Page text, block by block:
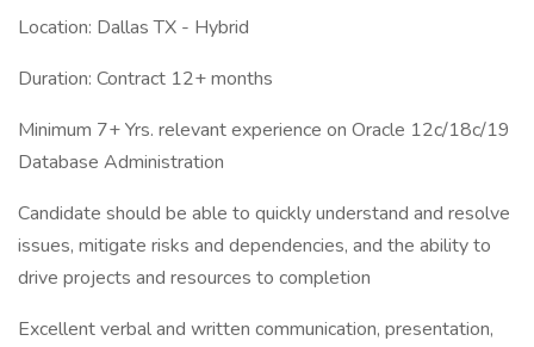
Location: Dallas TX - Hybrid
Duration: Contract 12+ months
Minimum 7+ Yrs. relevant experience on Oracle 12c/18c/19
Database Administration
Candidate should be able to quickly understand and resolve
issues, mitigate risks and dependencies, and the ability to
drive projects and resources to completion
Excellent verbal and written communication, presentation,